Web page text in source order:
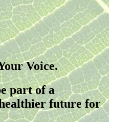
Voice.
part of a
future for